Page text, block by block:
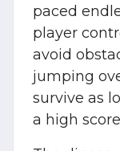
paced
player
avoid
jumping
survive as
a high